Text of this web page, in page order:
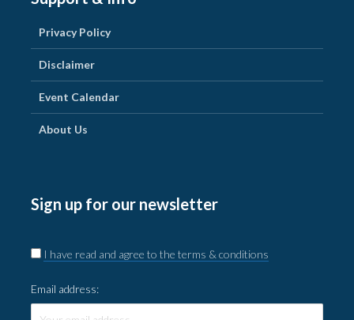
Privacy Policy
Disclaimer
Event Calendar
About Us
Sign up for our newsletter
I have read and agree to the terms & conditions
Email address: